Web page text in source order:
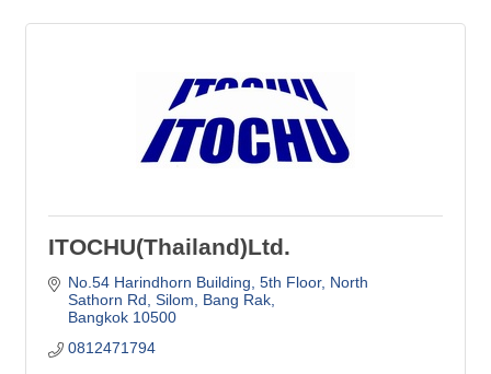
ITOCHU(Thailand)Ltd.
No.54 Harindhorn Building, 5th Floor North
Sathorn Rd, Silom, Bang Rak
Bangkok 10500
0812471794